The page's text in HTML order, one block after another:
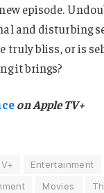
episode.
and disturbing
truly bliss, or is
it brings?
on Apple TV+
Entertainment
Movies